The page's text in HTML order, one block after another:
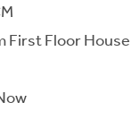
First Floor House